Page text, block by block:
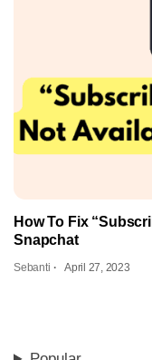
How To Fix
Snapchat
Sebanti April 27, 2023